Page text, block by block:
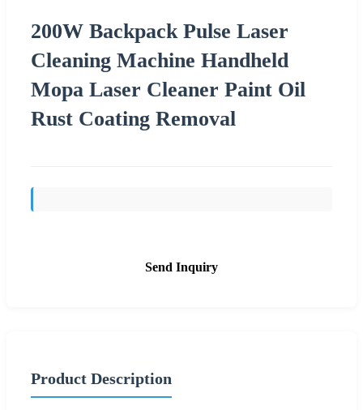
200W Backpack Pulse Laser
Cleaning Machine Handheld
Mopa Laser Cleaner Paint Oil
Rust Coating Removal
Send Inquiry
Product Description